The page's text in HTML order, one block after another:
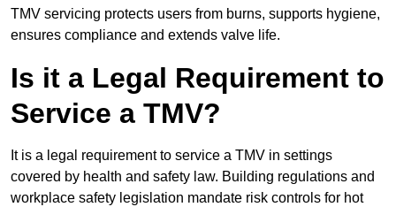
TMV servicing protects users from burns, supports hygiene,
ensures compliance and extends valve life.
Is it a Legal Requirement to
Service a TMV?
It is a legal requirement to service a TMV in settings
covered by health and safety law. Building regulations and
workplace safety legislation mandate risk controls for hot